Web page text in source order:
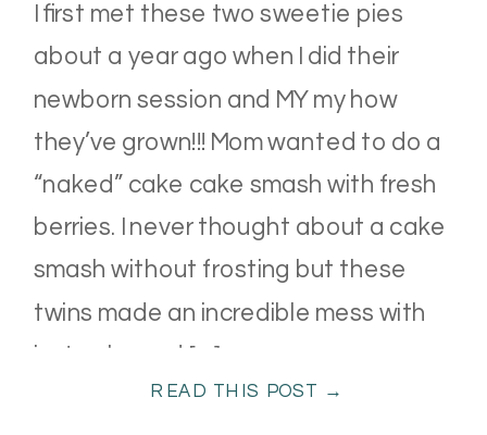
READ THIS POST →
I first met these two sweetie pies
about a year ago when I did their
newborn session and MY my how
they’ve grown!!! Mom wanted to do a
“naked” cake cake smash with fresh
berries. I never thought about a cake
smash without frosting but these
twins made an incredible mess with
just cake and […]